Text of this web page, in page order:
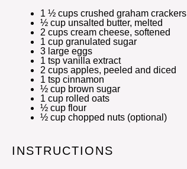
1 ½ cups crushed graham crackers
½ cup unsalted butter, melted
2 cups cream cheese, softened
1 cup granulated sugar
3 large eggs
1 tsp vanilla extract
2 cups apples, peeled and diced
1 tsp cinnamon
½ cup brown sugar
1 cup rolled oats
½ cup flour
½ cup chopped nuts (optional)
INSTRUCTIONS